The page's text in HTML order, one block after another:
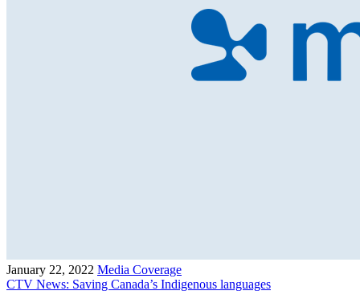
January 22, 2022 Media Coverage
CTV News: Saving Canada’s Indigenous languages